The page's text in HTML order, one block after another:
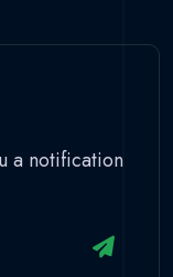
a notification